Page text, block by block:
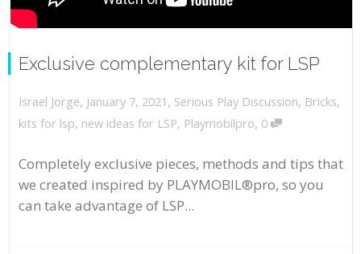
Exclusive complementary kit for LSP
Israel Jorge, January 7, 2021 , Serious Play Discussion, Bricks,
kits for lsp, new ideas for LSP, Playmobilpro, 0
Completely exclusive pieces, methods and tips that
we created inspired by PLAYMOBIL®pro, so you
can take advantage of LSP...